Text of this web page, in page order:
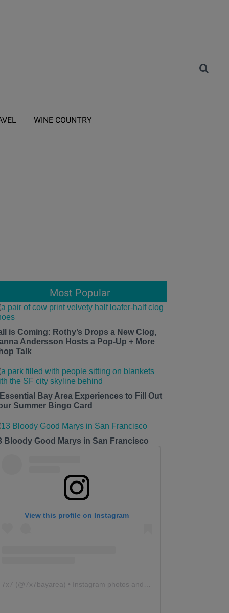
WINE COUNTRY
Most Popular
is Coming: Rothy’s Drops a New Clog,
Andersson Hosts a Pop-Up + More
Talk
Bay Area Experiences to Fill Out
Summer Bingo Card
Bloody Good Marys in San Francisco
View this profile on Instagram
7x7 (@7x7bayarea ) • Instagram photos and videos